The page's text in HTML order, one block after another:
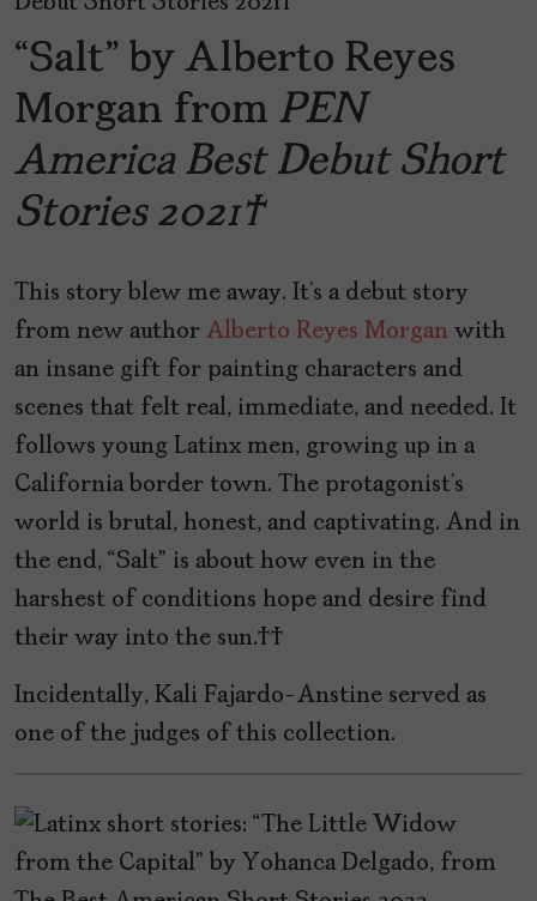
“Salt” by Alberto Reyes
Morgan from PEN
America Best Debut Short
Stories 2021
This story blew me away. It’s a debut story
from new author Alberto Reyes Morgan with
an insane gift for painting characters and
scenes that felt real, immediate, and needed. It
follows young Latinx men, growing up in a
California border town. The protagonist’s
world is brutal, honest, and captivating. And in
the end, “Salt” is about how even in the
harshest of conditions hope and desire find
their way into the sun.
Incidentally, Kali Fajardo-Anstine served as
one of the judges of this collection.